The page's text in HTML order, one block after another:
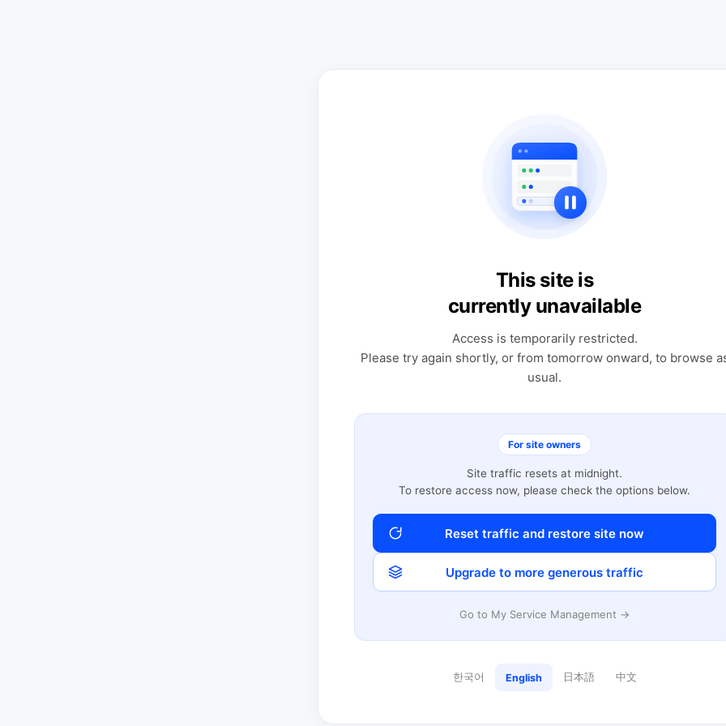
This site is
currently unavailable
Access is temporarily restricted.
Please try again shortly, or from tomorrow onward, to browse
usual.
For site owners
Site traffic resets at midnight.
To restore access now, please check the options below.
Reset traffic and restore site now
Upgrade to more generous traffic
Go to My Service Management →
한국어 English 日本語 中文